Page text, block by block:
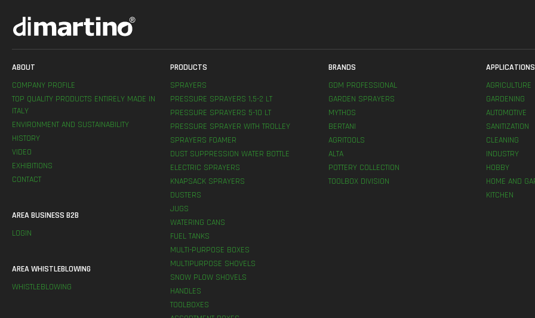
ABOUT
COMPANY PROFILE
TOP QUALITY PRODUCTS ENTIRELY MADE IN
ITALY
ENVIRONMENT AND SUSTAINABILITY
HISTORY
VIDEO
EXHIBITIONS
CONTACT
AREA BUSINESS B2B
LOGIN
AREA WHISTLEBLOWING
WHISTLEBLOWING
PRODUCTS
SPRAYERS
PRESSURE SPRAYERS 1,5-2 LT
PRESSURE SPRAYERS 5-10 LT
PRESSURE SPRAYER WITH TROLLEY
SPRAYERS FOAMER
DUST SUPPRESSION WATER BOTTLE
ELECTRIC SPRAYERS
KNAPSACK SPRAYERS
DUSTERS
JUGS
WATERING CANS
FUEL TANKS
MULTI-PURPOSE BOXES
MULTIPURPOSE SHOVELS
SNOW PLOW SHOVELS
HANDLES
TOOLBOXES
BRANDS
GDM PROFESSIONAL
GARDEN SPRAYERS
MYTHOS
BERTANI
AGRITOOLS
ALTA
POTTERY COLLECTION
TOOLBOX DIVISION
APPLICATIONS
AGRICULTURE
GARDENING
AUTOMOTIVE
SANITIZATION
CLEANING
INDUSTRY
HOBBY
HOME AND
KITCHEN